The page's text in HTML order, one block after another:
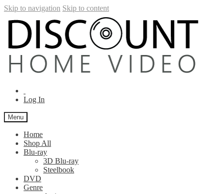
Skip to navigation Skip to content
Log In
Menu
Home
Shop All
Blu-ray
3D Blu-ray
Steelbook
DVD
Genre